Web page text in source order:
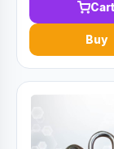
Cart
Buy